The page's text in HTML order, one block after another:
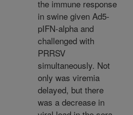
the immune response
in swine given Ad5-
pIFN-alpha and
challenged with
PRRSV
simultaneously. Not
only was viremia
delayed, but there
was a decrease in